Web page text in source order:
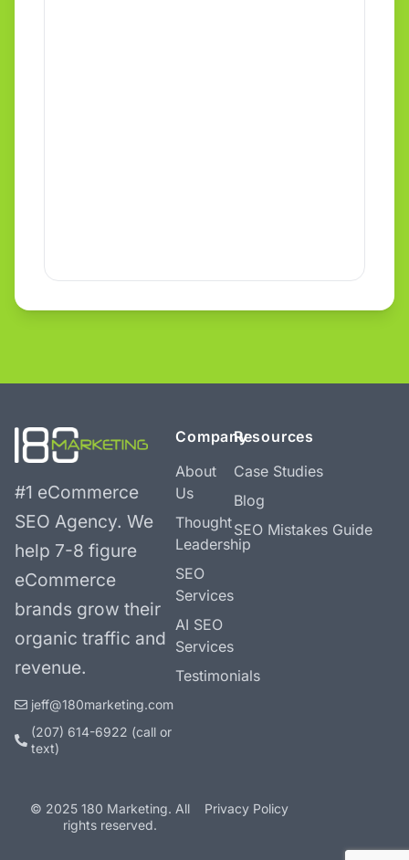
#1 eCommerce
SEO Agency. We
help 7-8 figure
eCommerce
brands grow their
organic traffic and
revenue.
jeff@180marketing.com
(207) 614-6922‬ (call or
text)
Company
About
Us
Thought
Leadership
SEO
Services
AI SEO
Services
Testimonials
Resources
Case Studies
Blog
SEO Mistakes Guide
© 2025 180 Marketing. All
rights reserved.
Privacy Policy